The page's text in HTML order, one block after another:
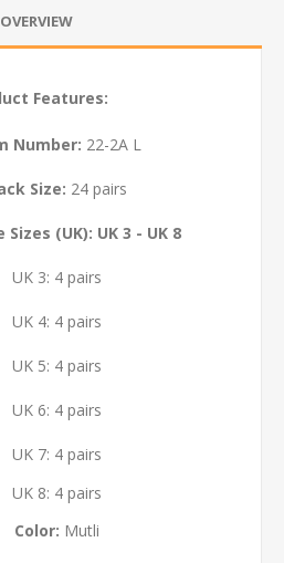
OVERVIEW
Features:
Number: 22-2A L
Size: 24 pairs
(UK): UK 3 - UK 8
UK 3: 4 pairs
UK 4: 4 pairs
UK 5: 4 pairs
UK 6: 4 pairs
UK 7: 4 pairs
UK 8: 4 pairs
Color: Mutli